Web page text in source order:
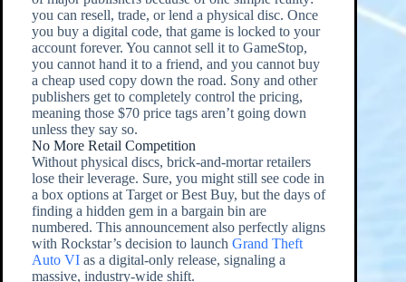
you can resell, trade, or lend a physical disc. Once
you buy a digital code, that game is locked to your
account forever. You cannot sell it to GameStop,
you cannot hand it to a friend, and you cannot buy
a cheap used copy down the road. Sony and other
publishers get to completely control the pricing,
meaning those $70 price tags aren’t going down
unless they say so.
No More Retail Competition
Without physical discs, brick-and-mortar retailers
lose their leverage. Sure, you might still see code in
a box options at Target or Best Buy, but the days of
finding a hidden gem in a bargain bin are
numbered. This announcement also perfectly aligns
with Rockstar’s decision to launch Grand Theft
Auto VIas a digital-only release, signaling a
massive, industry-wide shift.